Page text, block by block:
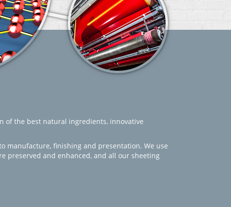
of the best natural ingredients, innovative
manufacture, finishing and presentation. We use
preserved and enhanced, and all our sheeting